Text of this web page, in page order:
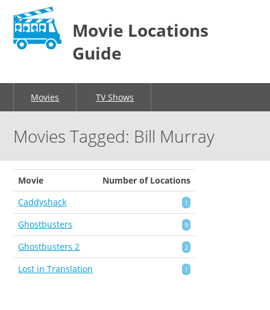
Movie Locations
Guide
Movies TV Shows
Movies Tagged: Bill Murray
Movie
Number of Locations
Caddyshack
1
Ghostbusters 9
Ghostbusters 2 2
Lost in Translation 1